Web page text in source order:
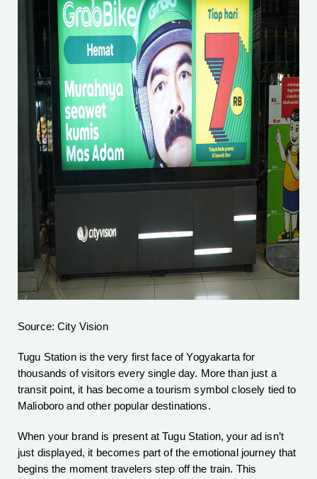
Source: City Vision
Tugu Station is the very first face of Yogyakarta for
thousands of visitors every single day. More than just a
transit point, it has become a tourism symbol closely tied to
Malioboro and other popular destinations.
When your brand is present at Tugu Station, your ad isn’t
just displayed, it becomes part of the emotional journey that
begins the moment travelers step off the train. This